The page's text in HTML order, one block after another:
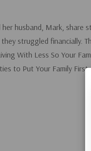
her husband, Mark, share
struggled financially.
With Less So Your
to Put Your Family First.